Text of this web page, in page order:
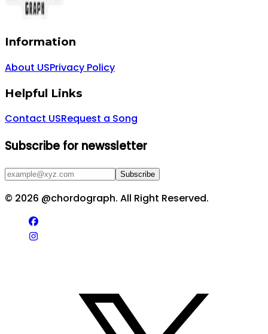
Information
About USPrivacy Policy
Helpful Links
Contact USRequest a Song
Subscribe for newssletter
Subscribe
© 2026 @chordograph. All Right Reserved.